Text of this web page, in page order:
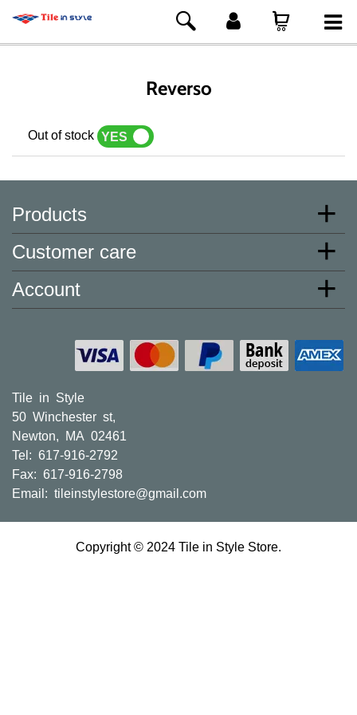
Reverso
Out of stock YES
Tile in Style
50 Winchester st,
Newton, MA 02461
Tel: 617-916-2792
Fax: 617-916-2798
Email: tileinstylestore@gmail.com
Products
Customer care
Account
Copyright © 2024 Tile in Style Store.